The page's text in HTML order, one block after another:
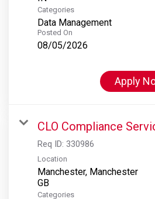
Categories
Data Management
Posted On
08/05/2026
Apply
CLO Compliance
Req ID: 330986
Location
Manchester, Manchester
Categories